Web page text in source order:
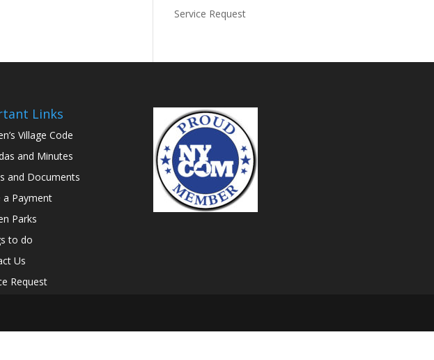
Service Request
Links
Village Code
and Minutes
and Documents
a Payment
Parks
to do
Us
Request